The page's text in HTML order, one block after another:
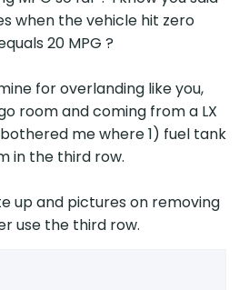
for those planning to
save $2,000 and have a
the two row wastes a
row. The new floor I
will leave very good storage
I plan to put an ARB
compressor on the left
be easy to connect to the
tools and recovery gear in
the new floor, both of
when the vehicle hit zero
20 MPG ?
for overlanding like you,
room and coming from a LX
me where 1) fuel tank
in the third row.
up and pictures on removing
use the third row.